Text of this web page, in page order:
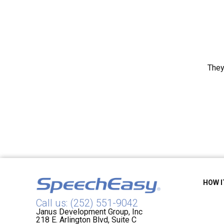
Call us: (252) 551-9042
Janus Development Group, Inc
218 E. Arlington Blvd, Suite C
HOW